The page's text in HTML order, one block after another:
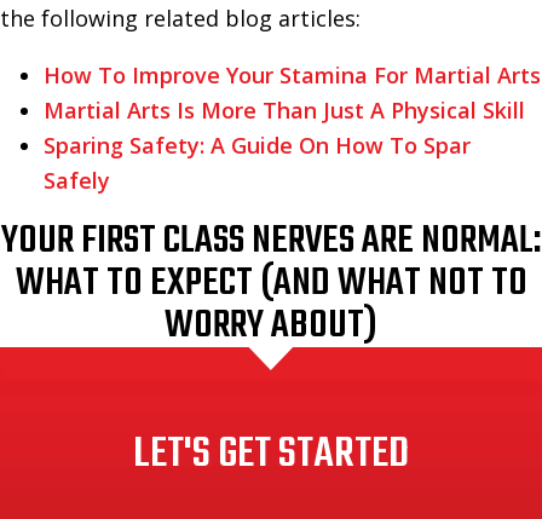
the following related blog articles:
How To Improve Your Stamina For Martial Arts
Martial Arts Is More Than Just A Physical Skill
Sparing Safety: A Guide On How To Spar
Safely
YOUR FIRST CLASS NERVES ARE NORMAL:
WHAT TO EXPECT (AND WHAT NOT TO
WORRY ABOUT)
LET'S GET STARTED